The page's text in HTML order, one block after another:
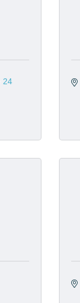
24